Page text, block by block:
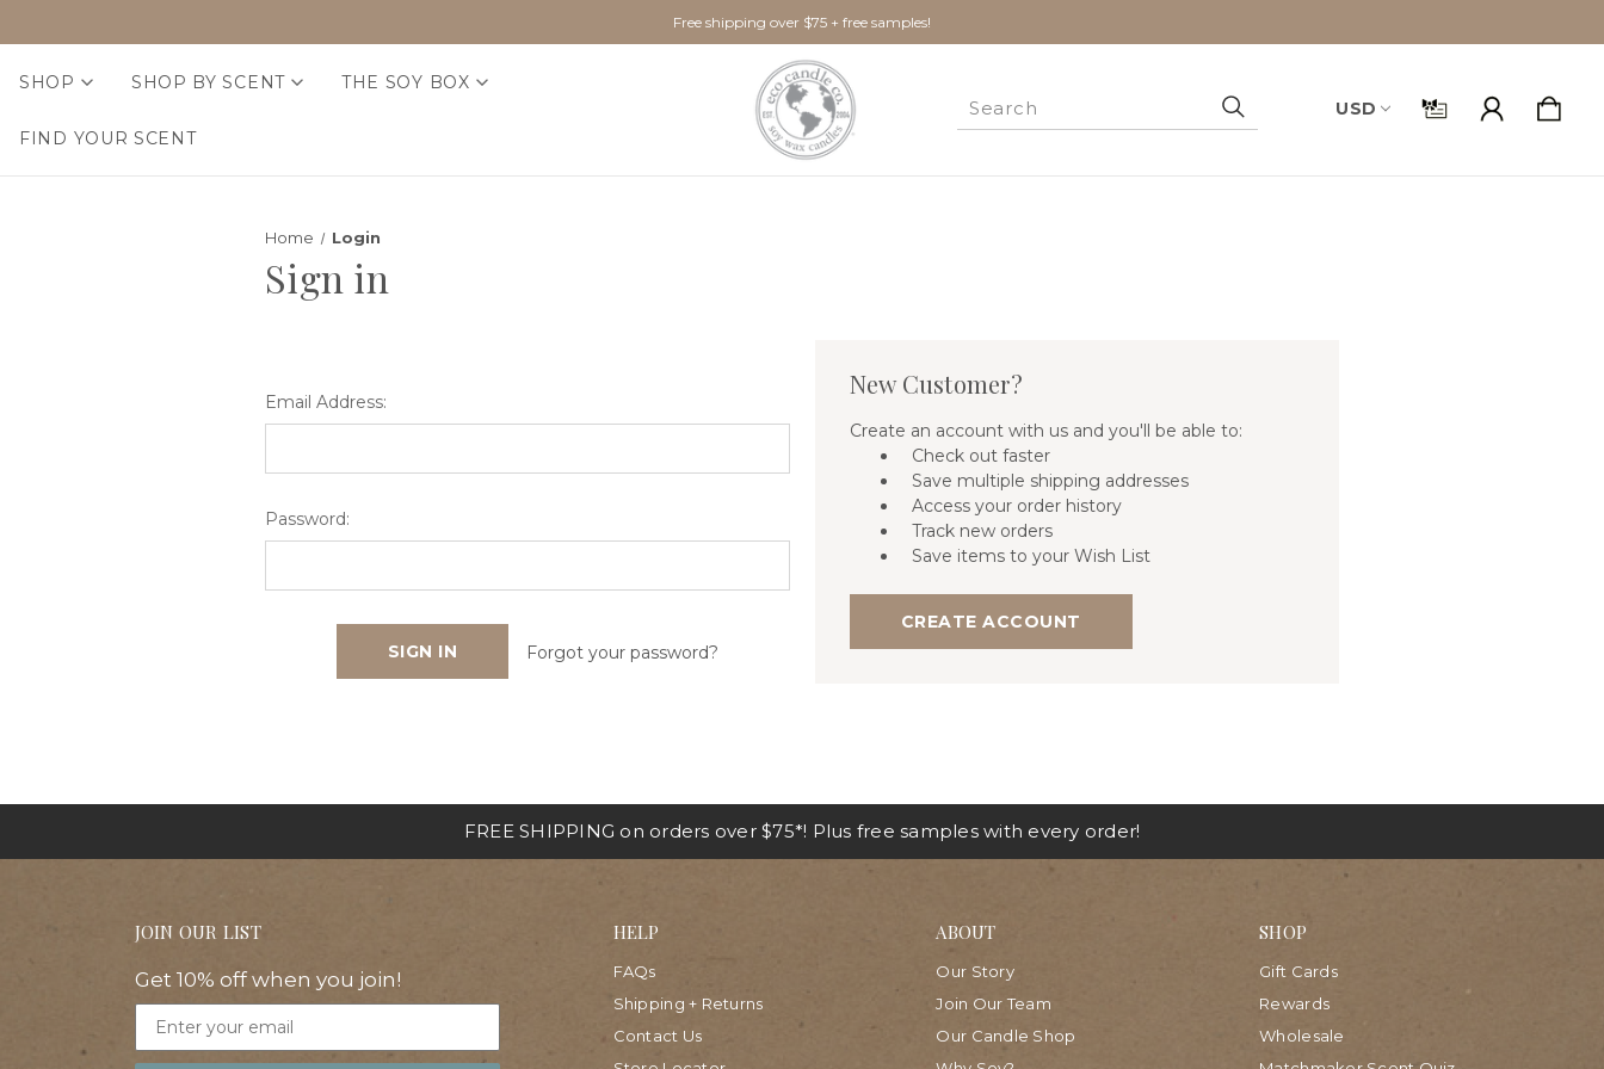
Free shipping over $75 + free samples!
SHOP SHOP BY SCENT THE SOY BOX
FIND YOUR SCENT
USD
Home Login
Sign in
Email Address:
Password:
Forgot your password?
New Customer?
Create an account with us and you'll be able to:
Check out faster
Save multiple shipping addresses
Access your order history
Track new orders
Save items to your Wish List
CREATE ACCOUNT
FREE SHIPPING on orders over $75*! Plus free samples with every order!
JOIN OUR LIST
Get 10% off when you join!
Email
HELP
FAQs
Shipping + Returns
Contact Us
ABOUT
Our Story
Join Our Team
Our Candle Shop
SHOP
Gift Cards
Rewards
Wholesale